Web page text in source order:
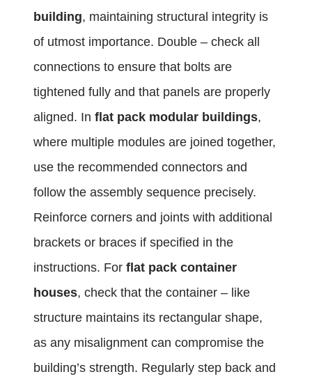
building, maintaining structural integrity is
of utmost importance. Double – check all
connections to ensure that bolts are
tightened fully and that panels are properly
aligned. In flat pack modular buildings,
where multiple modules are joined together,
use the recommended connectors and
follow the assembly sequence precisely.
Reinforce corners and joints with additional
brackets or braces if specified in the
instructions. For flat pack container
houses, check that the container – like
structure maintains its rectangular shape,
as any misalignment can compromise the
building’s strength. Regularly step back and